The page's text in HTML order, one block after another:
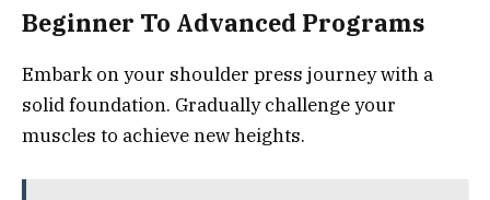
Beginner To Advanced Programs
Embark on your shoulder press journey with a
solid foundation. Gradually challenge your
muscles to achieve new heights.